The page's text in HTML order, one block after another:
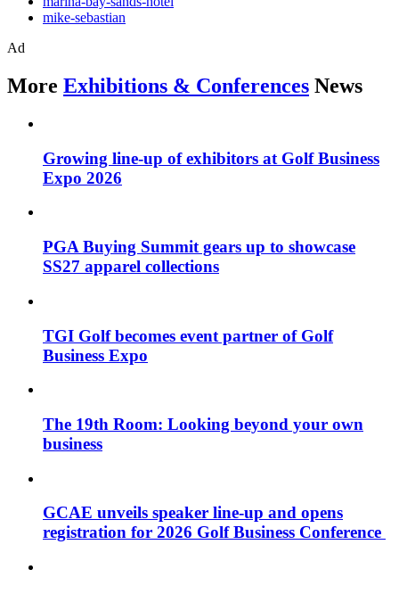
mike-sebastian
Ad
More Exhibitions & Conferences News
Growing line-up of exhibitors at Golf Business
Expo 2026
PGA Buying Summit gears up to showcase
SS27 apparel collections
TGI Golf becomes event partner of Golf
Business Expo
The 19th Room: Looking beyond your own
business
GCAE unveils speaker line-up and opens
registration for 2026 Golf Business Conference